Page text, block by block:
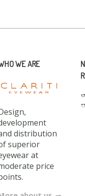
WE ARE
distribution
superior
at
price